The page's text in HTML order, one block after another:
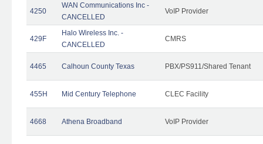
4250
WAN Communications Inc -
CANCELLED
VoIP Provider
429F
Halo Wireless Inc. -
CANCELLED
CMRS
4465 Calhoun County Texas PBX/PS911/Shared Tenant
455H Mid Century Telephone CLEC Facility
4668 Athena Broadband VoIP Provider